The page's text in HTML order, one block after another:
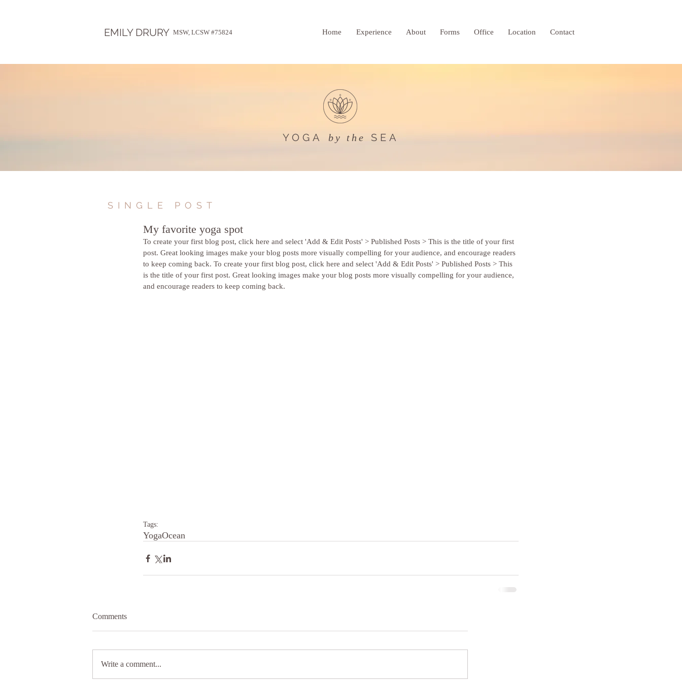
Home Experience About Forms Office Location Contact
EMILY DRURY MSW, LCSW #75824
YOGA by the SEA
SINGLE POST
My favorite yoga spot
To create your first blog post, click here and select 'Add & Edit Posts' > Published Posts > This is the title of your first
post. Great looking images make your blog posts more visually compelling for your audience, and encourage readers
to keep coming back. To create your first blog post, click here and select 'Add & Edit Posts' > Published Posts > This
is the title of your first post. Great looking images make your blog posts more visually compelling for your audience,
and encourage readers to keep coming back.
Tags:
YogaOcean
Comments
Write a comment...